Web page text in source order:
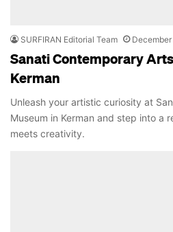
SURFIRAN Editorial Team
Sanati Contemporary
Kerman
Unleash your artistic curiosity at
Museum in Kerman and step into a
meets creativity.